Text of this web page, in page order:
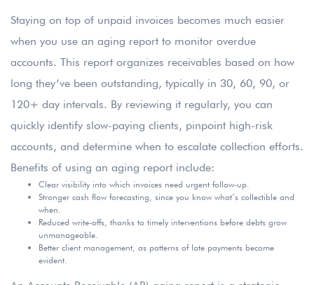
Staying on top of unpaid invoices becomes much easier
when you use an aging report to monitor overdue
accounts. This report organizes receivables based on how
long they’ve been outstanding, typically in 30, 60, 90, or
120+ day intervals. By reviewing it regularly, you can
quickly identify slow-paying clients, pinpoint high-risk
accounts, and determine when to escalate collection efforts.
Benefits of using an aging report include:
Clear visibility into which invoices need urgent follow-up.
Stronger cash flow forecasting, since you know what’s collectible and
when.
Reduced write-offs, thanks to timely interventions before debts grow
unmanageable.
Better client management, as patterns of late payments become
evident.